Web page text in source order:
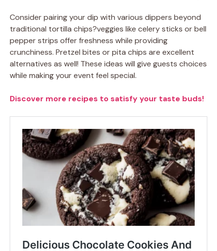
Consider pairing your dip with various dippers beyond
traditional tortilla chips?veggies like celery sticks or bell
pepper strips offer freshness while providing
crunchiness. Pretzel bites or pita chips are excellent
alternatives as well! These ideas will give guests choices
while making your event feel special.
Discover more recipes to satisfy your taste buds!